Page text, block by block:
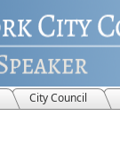
City Council